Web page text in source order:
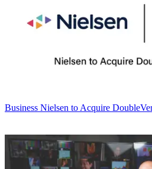
Business Nielsen to Acquire